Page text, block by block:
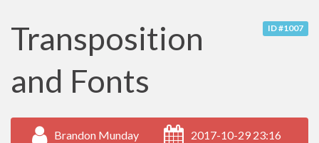
ID #1007
Transposition
and Fonts
Brandon Munday 2017-10-29 23:16